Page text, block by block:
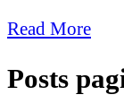
Read More
Posts